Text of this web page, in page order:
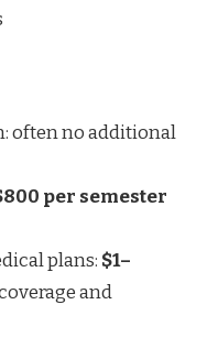
often no additional
per semester
plans: $1–
and